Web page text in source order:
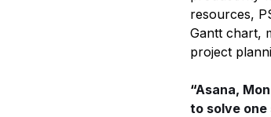
resources,
Gantt chart,
project
“Asana,
to solve one